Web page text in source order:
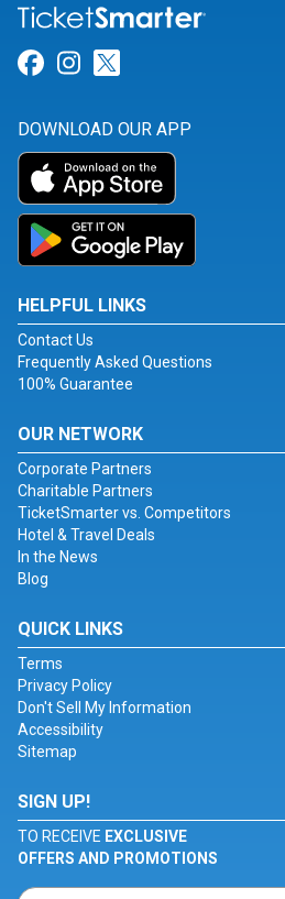
Link for Facebook
Link for Instagram
DOWNLOAD OUR APP
HELPFUL LINKS
Contact Us
Frequently Asked Questions
100% Guarantee
OUR NETWORK
Corporate Partners
Charitable Partners
TicketSmarter vs. Competitors
Hotel & Travel Deals
In the News
Blog
QUICK LINKS
Terms
Privacy Policy
Don't Sell My Information
Accessibility
Sitemap
SIGN UP!
TO RECEIVE EXCLUSIVE
OFFERS AND PROMOTIONS